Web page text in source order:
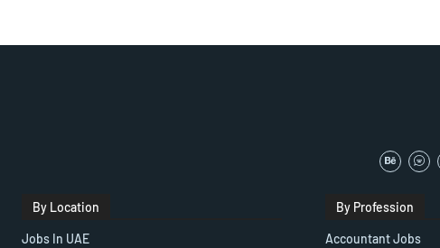
By Location
Jobs In UAE
By Profession
Accountant Jobs